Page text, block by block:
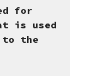
for
is used
to the